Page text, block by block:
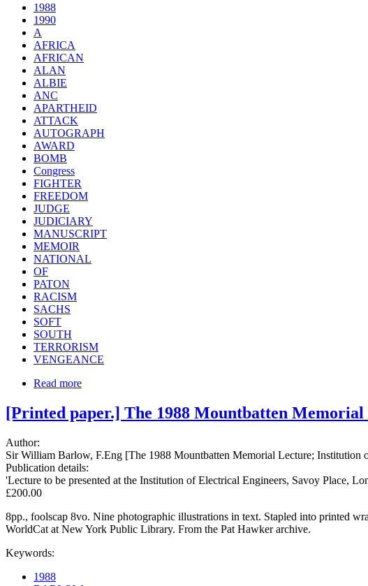
1988
1990
A
AFRICA
AFRICAN
ALAN
ALBIE
ANC
APARTHEID
ATTACK
AUTOGRAPH
AWARD
BOMB
Congress
FIGHTER
FREEDOM
JUDGE
JUDICIARY
MANUSCRIPT
MEMOIR
NATIONAL
OF
PATON
RACISM
SACHS
SOFT
SOUTH
TERRORISM
VENGEANCE
Read more
[Printed paper.] The 1988 Mountbatten
Author:
Sir William Barlow, F.Eng [The 1988 Mountbatten Memorial Lecture;
Publication details:
'Lecture to be presented at the Institution of Electrical Engineers, Savoy Place,
£200.00
8pp., foolscap 8vo. Nine photographic illustrations in text. Stapled into printed
WorldCat at New York Public Library. From the Pat Hawker archive.
Keywords:
1988